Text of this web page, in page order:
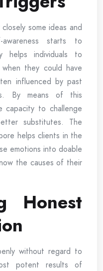
some ideas and
starts to
helps individuals to
they could have
influenced by past
By means of this
capacity to challenge
substitutes. The
helps clients in the
emotions into doable
the causes of their
Honest
without regard to
potent results of